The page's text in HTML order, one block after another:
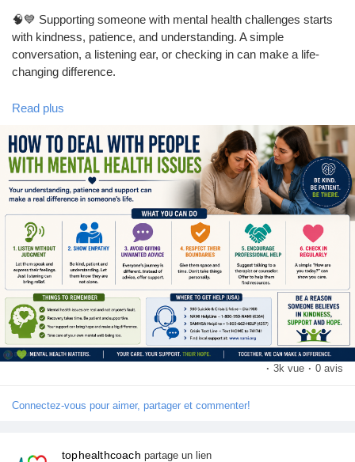
🧠💙 Supporting someone with mental health challenges starts
with kindness, patience, and understanding. A simple
conversation, a listening ear, or checking in can make a life-
changing difference.
Learn practical ways to support friends, family, or loved ones
while promoting awareness and compassion. Together, we can
help break the stigma around mental health.
❤️ Be Kind. Be Patient. Be There.
👍 Like this post if you support mental health awareness.
💬 Comment how you take care of your mental well-being.
📢 Share to spread awareness and help someone who may
need support.
❤️ Follow our page for more mental health tips and wellness
advice.
#MentalHealth #MentalHealthAwareness #MentalHealthSupport
#WellnessJourney
Read plus
· 3k vue · 0 avis
Connectez-vous pour aimer, partager et commenter!
tophealthcoach partage un lien